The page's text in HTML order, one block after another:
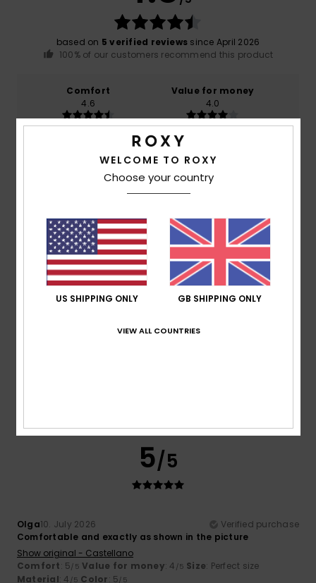
based on 5 verified reviews since April 2026
100% of our customers recommend this product
Comfort
4.6
Value for money
4.0
5
5/5
Olga10. July 2026
Verified purchase
Comfortable and exactly as shown in the picture
Show original - Castellano
Comfort: 5/5 Value for money: 4 /5 Size: Perfect size
Material: 4 /5 Color: 5/5
WELCOME TO ROXY
Choose your country
US SHIPPING ONLY GB SHIPPING ONLY
VIEW ALL COUNTRIES